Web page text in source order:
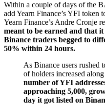
Within a couple of days of the
add Yearn Finance’s YFI token
Yearn Finance’s Andre Cronje
meant to be earned and that
Binance traders begged to
50% within 24 hours.
As Binance users rushed
of holders increased
number of YFI
approaching 5,000,
day it got listed on